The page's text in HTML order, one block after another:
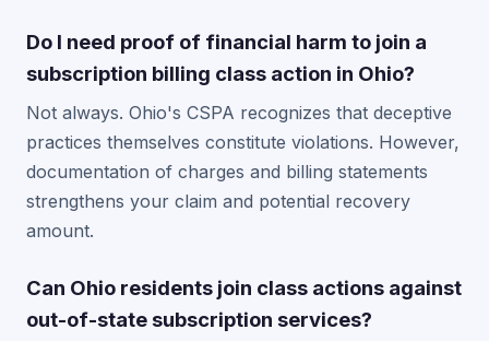
Do I need proof of financial harm to join a
subscription billing class action in Ohio?
Not always. Ohio's CSPA recognizes that deceptive
practices themselves constitute violations. However,
documentation of charges and billing statements
strengthens your claim and potential recovery
amount.
Can Ohio residents join class actions against
out-of-state subscription services?